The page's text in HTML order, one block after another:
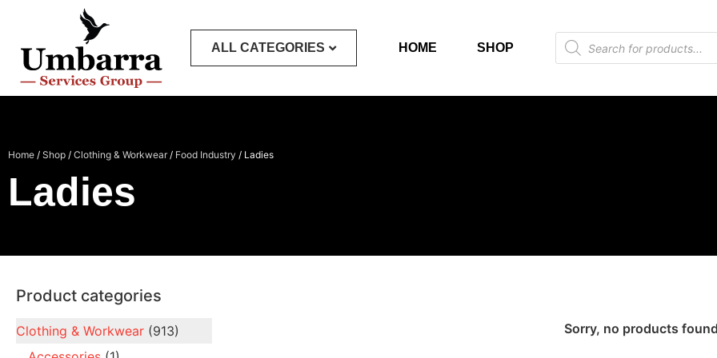
ALL CATEGORIES HOME SHOP
Home / Shop / Clothing & Workwear/ Food Industry / Ladies
Ladies
Product categories
Clothing & Workwear (913)
Sorry, no products